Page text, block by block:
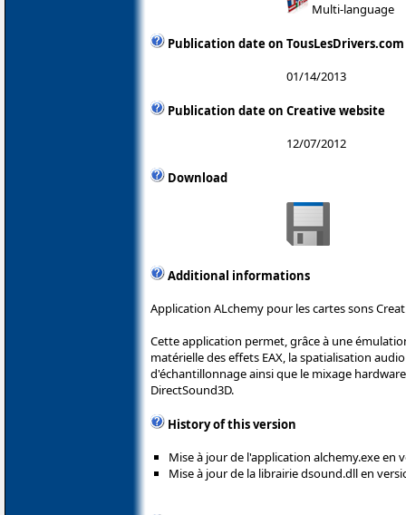
Multi-language
Publication date on TousLesDrivers.com
01/14/2013
Publication date on Creative website
12/07/2012
Download
Additional informations
Application ALchemy pour les cartes sons
Cette application permet, grâce à une
matérielle des effets EAX, la spatialisation
d'échantillonnage ainsi que le mixage
DirectSound3D.
History of this version
Mise à jour de l'application alchemy.exe en
Mise à jour de la librairie dsound.dll en